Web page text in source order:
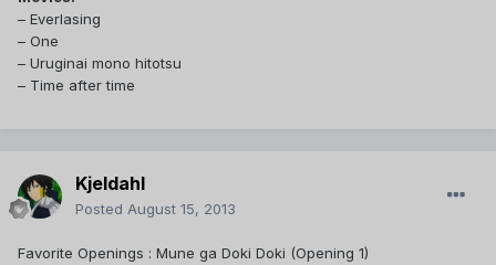
– Everlasing
– One
– Uruginai mono hitotsu
– Time after time
Kjeldahl
Posted August 15, 2013
Favorite Openings : Mune ga Doki Doki (Opening 1)